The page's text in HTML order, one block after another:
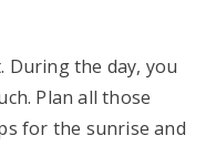
During the day, you
Plan all those
for the sunrise and